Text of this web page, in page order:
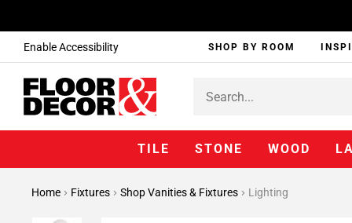
Enable Accessibility SHOP BY ROOM
TILE STONE WOOD
Home Fixtures Shop Vanities & Fixtures Lighting